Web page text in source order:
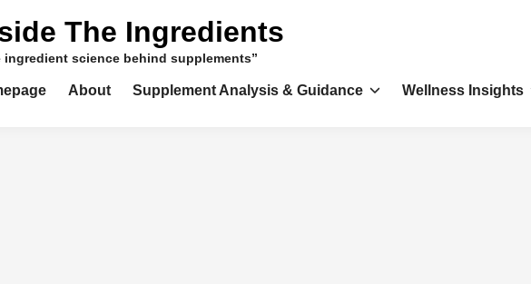
The Ingredients
ingredient science behind supplements”
About Supplement Analysis & Guidance Wellness Insights